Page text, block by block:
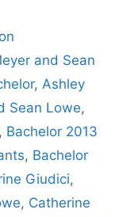
and Sean
, Ashley
Sean Lowe,
Bachelor 2013
, Bachelor
Giudici,
, Catherine